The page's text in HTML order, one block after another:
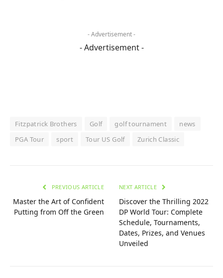
- Advertisement -
- Advertisement -
Fitzpatrick Brothers Golf golf tournament
news
PGA Tour
sport Tour US Golf Zurich Classic
PREVIOUS ARTICLE
Master the Art of Confident
Putting from Off the Green
NEXT ARTICLE
Discover the Thrilling 2022
DP World Tour: Complete
Schedule, Tournaments,
Dates, Prizes, and Venues
Unveiled